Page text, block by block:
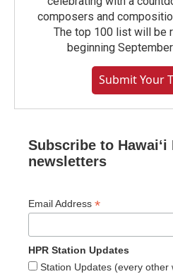
composers and
The top 100 list will be
beginning
Submit Your
Subscribe to
newsletters
Email Address *
HPR Station Updates
Station Updates (every other